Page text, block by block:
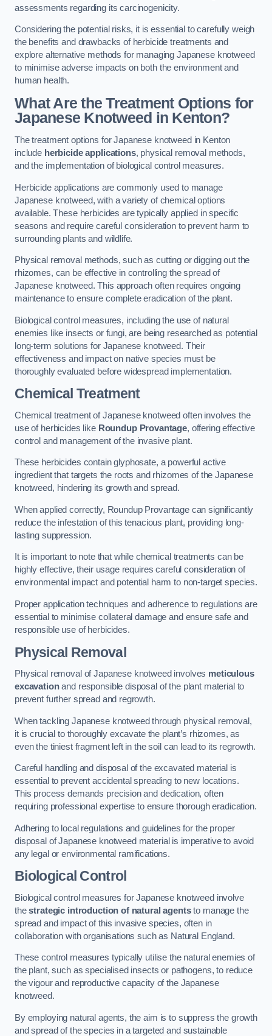
assessments regarding its carcinogenicity.
Considering the potential risks, it is essential to carefully weigh
the benefits and drawbacks of herbicide treatments and
explore alternative methods for managing Japanese knotweed
to minimise adverse impacts on both the environment and
human health.
What Are the Treatment Options for
Japanese Knotweed in Kenton?
The treatment options for Japanese knotweed in Kenton
include herbicide applications, physical removal methods,
and the implementation of biological control measures.
Herbicide applications are commonly used to manage
Japanese knotweed, with a variety of chemical options
available. These herbicides are typically applied in specific
seasons and require careful consideration to prevent harm to
surrounding plants and wildlife.
Physical removal methods, such as cutting or digging out the
rhizomes, can be effective in controlling the spread of
Japanese knotweed. This approach often requires ongoing
maintenance to ensure complete eradication of the plant.
Biological control measures, including the use of natural
enemies like insects or fungi, are being researched as potential
long-term solutions for Japanese knotweed. Their
effectiveness and impact on native species must be
thoroughly evaluated before widespread implementation.
Chemical Treatment
Chemical treatment of Japanese knotweed often involves the
use of herbicides like Roundup Provantage, offering effective
control and management of the invasive plant.
These herbicides contain glyphosate, a powerful active
ingredient that targets the roots and rhizomes of the Japanese
knotweed, hindering its growth and spread.
When applied correctly, Roundup Provantage can significantly
reduce the infestation of this tenacious plant, providing long-
lasting suppression.
It is important to note that while chemical treatments can be
highly effective, their usage requires careful consideration of
environmental impact and potential harm to non-target species.
Proper application techniques and adherence to regulations are
essential to minimise collateral damage and ensure safe and
responsible use of herbicides.
Physical Removal
Physical removal of Japanese knotweed involves meticulous
excavationand responsible disposal of the plant material to
prevent further spread and regrowth.
When tackling Japanese knotweed through physical removal,
it is crucial to thoroughly excavate the plant’s rhizomes, as
even the tiniest fragment left in the soil can lead to its regrowth.
Careful handling and disposal of the excavated material is
essential to prevent accidental spreading to new locations.
This process demands precision and dedication, often
requiring professional expertise to ensure thorough eradication.
Adhering to local regulations and guidelines for the proper
disposal of Japanese knotweed material is imperative to avoid
any legal or environmental ramifications.
Biological Control
Biological control measures for Japanese knotweed involve
thestrategic introduction of natural agentsto manage the
spread and impact of this invasive species, often in
collaboration with organisations such as Natural England.
These control measures typically utilise the natural enemies of
the plant, such as specialised insects or pathogens, to reduce
the vigour and reproductive capacity of the Japanese
knotweed.
By employing natural agents, the aim is to suppress the growth
and spread of the species in a targeted and sustainable